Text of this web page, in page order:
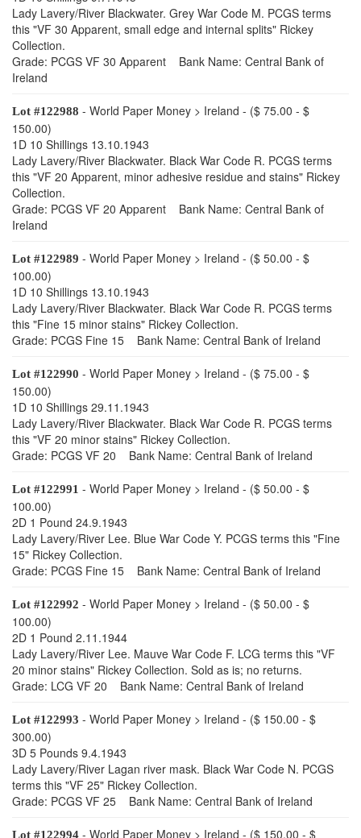
Lady Lavery/River Blackwater. Grey War Code M. PCGS terms
this "VF 30 Apparent, small edge and internal splits" Rickey
Collection.
Grade: PCGS VF 30 Apparent Bank Name: Central Bank of
Ireland
Lot #122988 - World Paper Money > Ireland - ($ 75.00 - $
150.00)
1D 10 Shillings 13.10.1943
Lady Lavery/River Blackwater. Black War Code R. PCGS terms
this "VF 20 Apparent, minor adhesive residue and stains" Rickey
Collection.
Grade: PCGS VF 20 Apparent Bank Name: Central Bank of
Ireland
Lot #122989 - World Paper Money > Ireland - ($ 50.00 - $
100.00)
1D 10 Shillings 13.10.1943
Lady Lavery/River Blackwater. Black War Code R. PCGS terms
this "Fine 15 minor stains" Rickey Collection.
Grade: PCGS Fine 15 Bank Name: Central Bank of Ireland
Lot #122990 - World Paper Money > Ireland - ($ 75.00 - $
150.00)
1D 10 Shillings 29.11.1943
Lady Lavery/River Blackwater. Black War Code R. PCGS terms
this "VF 20 minor stains" Rickey Collection.
Grade: PCGS VF 20 Bank Name: Central Bank of Ireland
Lot #122991 - World Paper Money > Ireland - ($ 50.00 - $
100.00)
2D 1 Pound 24.9.1943
Lady Lavery/River Lee. Blue War Code Y. PCGS terms this "Fine
15" Rickey Collection.
Grade: PCGS Fine 15 Bank Name: Central Bank of Ireland
Lot #122992 - World Paper Money > Ireland - ($ 50.00 - $
100.00)
2D 1 Pound 2.11.1944
Lady Lavery/River Lee. Mauve War Code F. LCG terms this "VF
20 minor stains" Rickey Collection. Sold as is; no returns.
Grade: LCG VF 20 Bank Name: Central Bank of Ireland
Lot #122993 - World Paper Money > Ireland - ($ 150.00 - $
300.00)
3D 5 Pounds 9.4.1943
Lady Lavery/River Lagan river mask. Black War Code N. PCGS
terms this "VF 25" Rickey Collection.
Grade: PCGS VF 25 Bank Name: Central Bank of Ireland
Lot #122994 - World Paper Money > Ireland - ($ 150.00 - $